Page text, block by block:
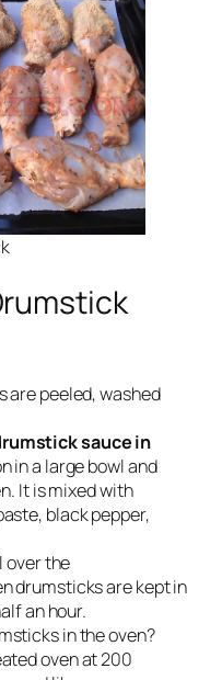
are peeled, washed
sauce in
in a large bowl and
It is mixed with
black pepper,
over the
drumsticks are kept in
an hour.
in the oven?
oven at 200